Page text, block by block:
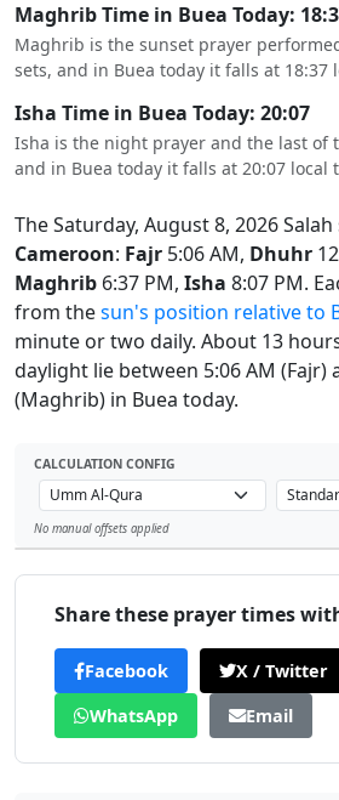
Maghrib Time in Buea Today:
Maghrib is the sunset prayer
sets, and in Buea today it falls at 18:37
Isha Time in Buea Today: 20:07
Isha is the night prayer and the last of
and in Buea today it falls at 20:07 local
The Saturday, August 8, 2026
Cameroon: Fajr 5:06 AM, Dhuhr
Maghrib 6:37 PM, Isha 8:07 PM.
from thesun's position relative to
minute or two daily. About 13
daylight lie between 5:06 AM (Fajr)
(Maghrib) in Buea today.
CALCULATION CONFIG
No manual offsets applied
Share these prayer times
Facebook
X / Twitter
WhatsApp
Email